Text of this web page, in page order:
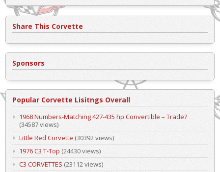
Share This Corvette
Sponsors
Popular Corvette Lisitngs Overall
1968 Numbers-Matching 427-435 hp Convertible – Trade?
(34587 views)
Little Red Corvette (30392 views)
1976 C3 T-Top (24430 views)
C3 CORVETTES (23112 views)